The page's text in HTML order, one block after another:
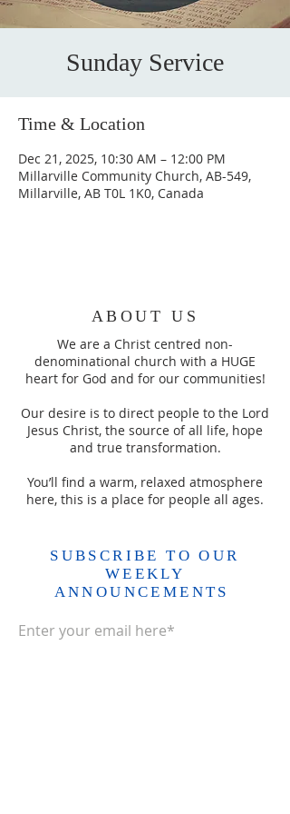
Sunday Service
Time & Location
Dec 21, 2025, 10:30 AM – 12:00 PM
Millarville Community Church, AB-549,
Millarville, AB T0L 1K0, Canada
ABOUT US
We are a Christ centred non-
denominational church with a HUGE
heart for God and for our communities!
Our desire is to direct people to the Lord
Jesus Christ, the source of all life, hope
and true transformation.
You’ll find a warm, relaxed atmosphere
here, this is a place for people all ages.
SUBSCRIBE TO OUR
WEEKLY
ANNOUNCEMENTS
Enter your email here*